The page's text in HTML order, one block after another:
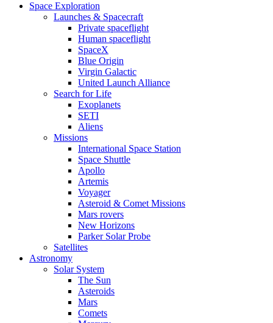
Space Exploration
Launches & Spacecraft
Private spaceflight
Human spaceflight
SpaceX
Blue Origin
Virgin Galactic
United Launch Alliance
Search for Life
Exoplanets
SETI
Aliens
Missions
International Space Station
Space Shuttle
Apollo
Artemis
Voyager
Asteroid & Comet Missions
Mars rovers
New Horizons
Parker Solar Probe
Satellites
Astronomy
Solar System
The Sun
Asteroids
Mars
Comets